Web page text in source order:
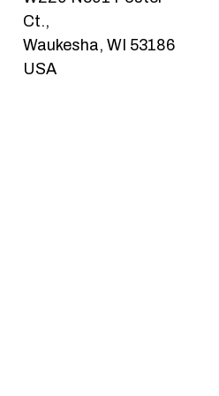
Ct.,
Waukesha, WI 53186
USA